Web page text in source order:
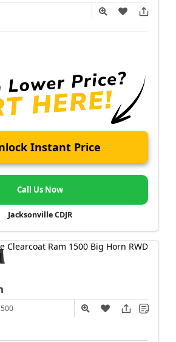
Instant Price
Call Us Now
Jacksonville CDJR